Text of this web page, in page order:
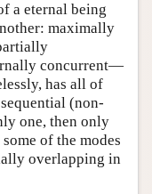
a eternal being
maximally
concurrent—
has all of
(non-
one, then only
of the modes
overlapping in